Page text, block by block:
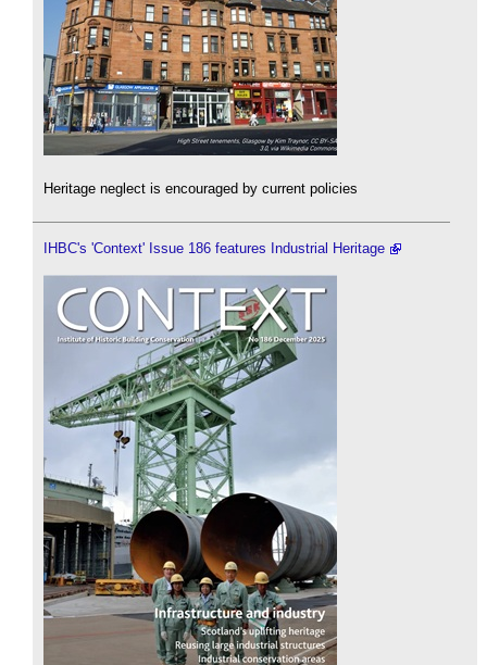
Heritage neglect is encouraged by current policies
IHBC's 'Context' Issue 186 features Industrial Heritage